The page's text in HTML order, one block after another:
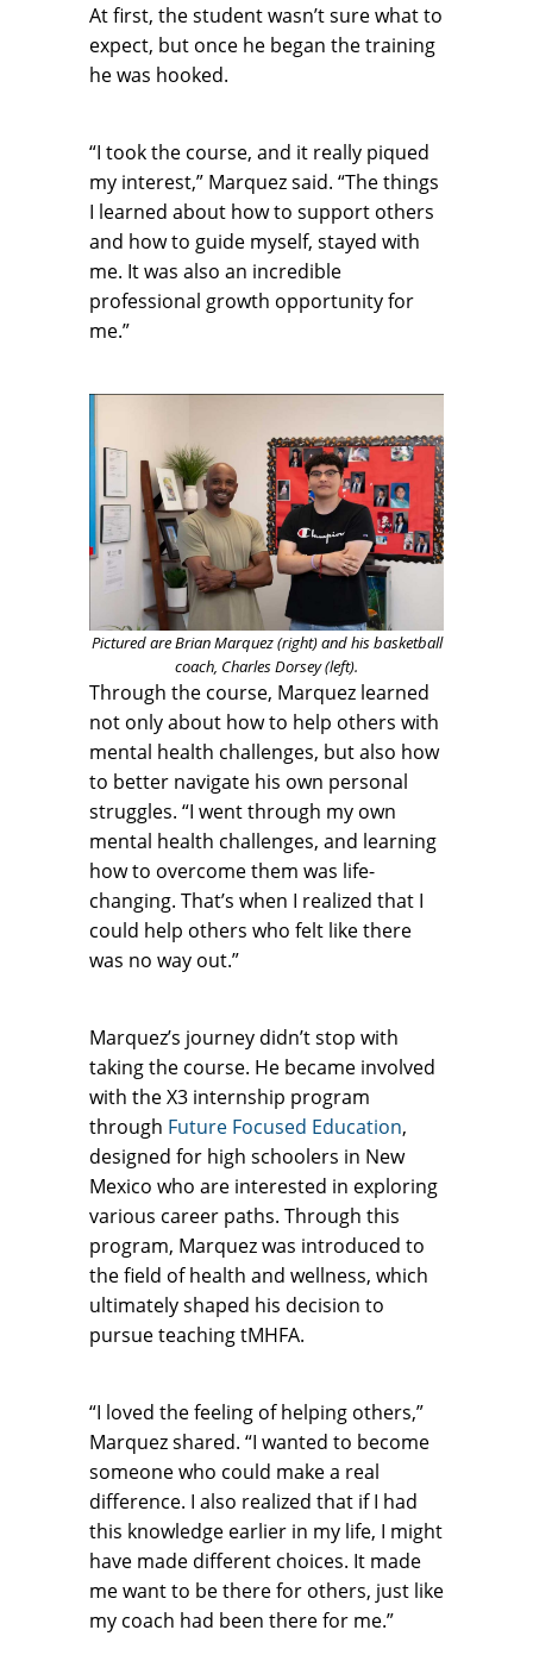
At first, the student wasn’t sure what to
expect, but once he began the training
he was hooked.
“I took the course, and it really piqued
my interest,” Marquez said. “The things
I learned about how to support others
and how to guide myself, stayed with
me. It was also an incredible
professional growth opportunity for
me.”
Pictured are Brian Marquez (right) and his basketball
coach, Charles Dorsey (left).
Through the course, Marquez learned
not only about how to help others with
mental health challenges, but also how
to better navigate his own personal
struggles. “I went through my own
mental health challenges, and learning
how to overcome them was life-
changing. That’s when I realized that I
could help others who felt like there
was no way out.”
Marquez’s journey didn’t stop with
taking the course. He became involved
with the X3 internship program
through Future Focused Education,
designed for high schoolers in New
Mexico who are interested in exploring
various career paths. Through this
program, Marquez was introduced to
the field of health and wellness, which
ultimately shaped his decision to
pursue teaching tMHFA.
“I loved the feeling of helping others,”
Marquez shared. “I wanted to become
someone who could make a real
difference. I also realized that if I had
this knowledge earlier in my life, I might
have made different choices. It made
me want to be there for others, just like
my coach had been there for me.”